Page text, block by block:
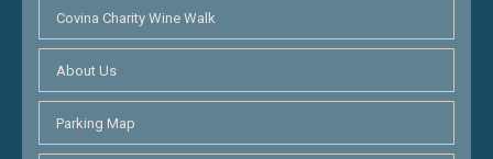
Covina Charity Wine Walk
About Us
Parking Map